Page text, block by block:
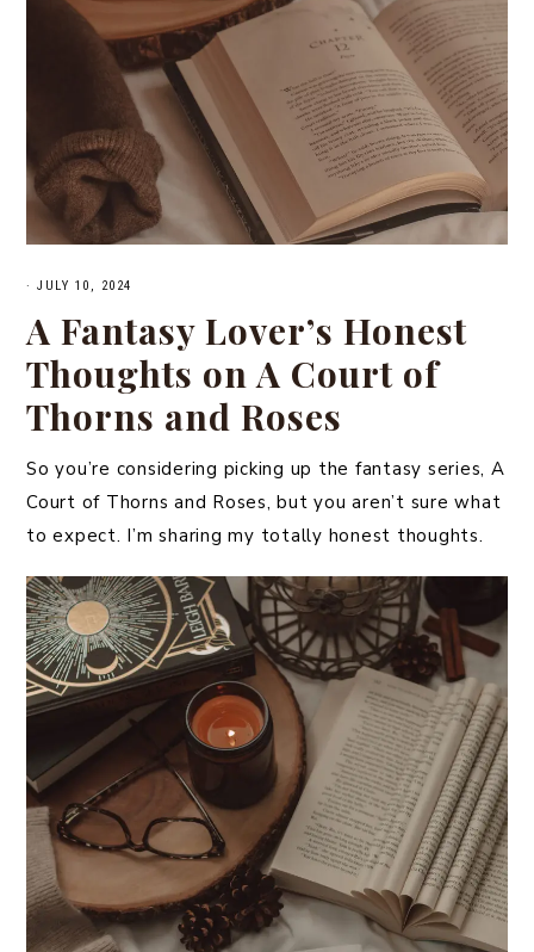
· JULY 10, 2024
A Fantasy Lover’s Honest
Thoughts on A Court of
Thorns and Roses
So you’re considering picking up the fantasy series, A
Court of Thorns and Roses, but you aren’t sure what
to expect. I’m sharing my totally honest thoughts.